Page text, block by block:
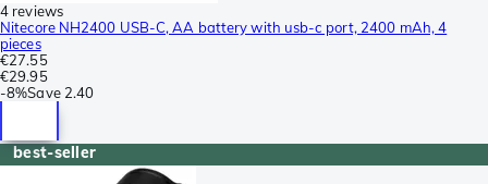
4 reviews
Nitecore NH2400 USB-C, AA battery with usb-c port, 2400 mAh, 4
pieces
€27.55
€29.95
-8%Save 2.40
best-seller